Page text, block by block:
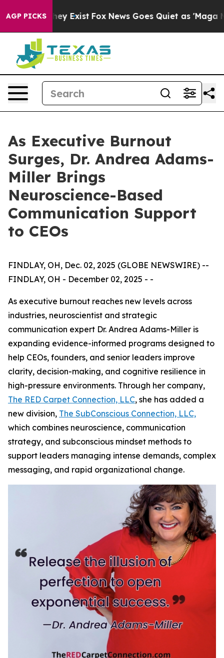
AGP PICKS
They Exist Fox News Goes Quiet as 'Maga Media
As Executive Burnout
Surges, Dr. Andrea Adams-
Miller Brings
Neuroscience-Based
Communication Support
to CEOs
FINDLAY, OH, Dec. 02, 2025 (GLOBE NEWSWIRE) --
FINDLAY, OH - December 02, 2025 - -
As executive burnout reaches new levels across
industries, neuroscientist and strategic
communication expert Dr. Andrea Adams-Miller is
expanding evidence-informed programs designed to
help CEOs, founders, and senior leaders improve
clarity, decision-making, and cognitive resilience in
high-pressure environments. Through her company,
The RED Carpet Connection, LLC, she has added a
new division, The SubConscious Connection, LLC,
which combines neuroscience, communication
strategy, and subconscious mindset methods to
support leaders managing intense demands, complex
messaging, and rapid organizational change.